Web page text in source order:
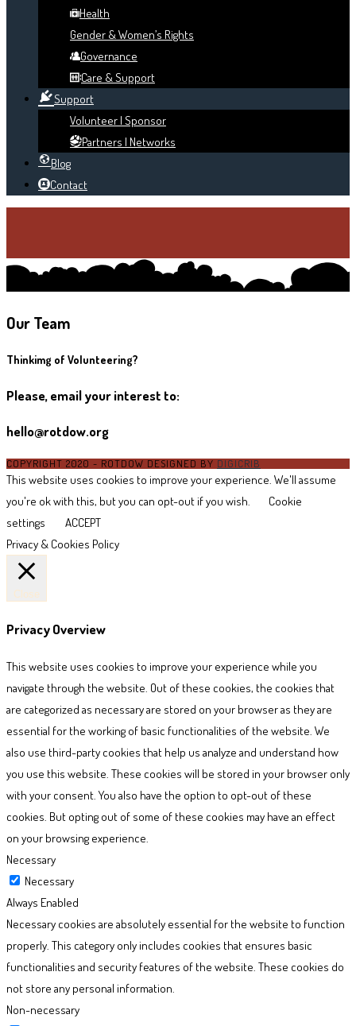
Health
Gender & Women’s Rights
Governance
Care & Support
Support
Volunteer | Sponsor
Partners | Networks
Blog
Contact
Our Team
Thinkimg of Volunteering?
Please, email your interest to:
hello@rotdow.org
COPYRIGHT 2020 - ROTDOW DESIGNED BY DIGICRIB
This website uses cookies to improve your experience. We'll assume
you're ok with this, but you can opt-out if you wish.
Cookie
settings
ACCEPT
Privacy & Cookies Policy
Close
Privacy Overview
This website uses cookies to improve your experience while you
navigate through the website. Out of these cookies, the cookies that
are categorized as necessary are stored on your browser as they are
essential for the working of basic functionalities of the website. We
also use third-party cookies that help us analyze and understand how
you use this website. These cookies will be stored in your browser only
with your consent. You also have the option to opt-out of these
cookies. But opting out of some of these cookies may have an effect
on your browsing experience.
Necessary
Necessary
Always Enabled
Necessary cookies are absolutely essential for the website to function
properly. This category only includes cookies that ensures basic
functionalities and security features of the website. These cookies do
not store any personal information.
Non-necessary